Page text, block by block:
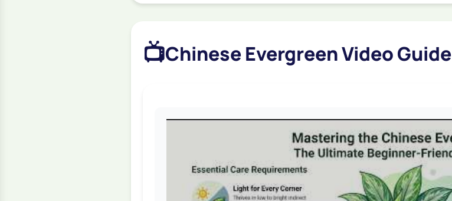
📺Chinese Evergreen Video Guide